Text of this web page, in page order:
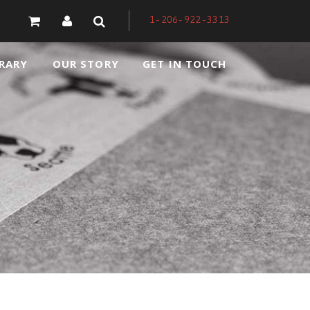
1-206-922-3313
OUR STORY GET IN TOUCH